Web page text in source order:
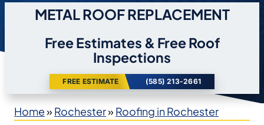
METAL ROOF REPLACEMENT
Free Estimates & Free Roof
Inspections
FREE ESTIMATE (585) 213-2661
Home» Rochester» Roofing in Rochester